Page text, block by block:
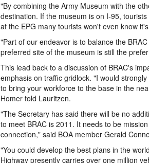
"By combining the Army Museum with the
destination. If the museum is on I-95,
at the EPG many tourists won't even know
"Part of our endeavor is to balance the
preferred site of the museum is still the
This lead back to a discussion of BRAC's
emphasis on traffic gridlock. "I would
to bring your workforce to the base in the
Homer told Lauritzen.
"The Secretary has said there will be no
to meet BRAC is 2011. It needs to be
connection," said BOA member Gerald
"You could develop the best plans in the
Highway presently carries over one million